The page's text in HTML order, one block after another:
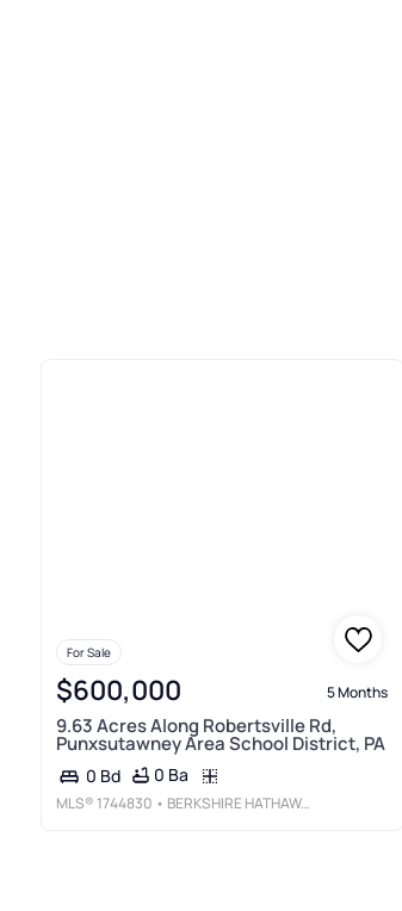
For Sale
$600,000 5 Months
9.63 Acres Along Robertsville Rd,
Punxsutawney Area School District, PA
0 Bd 0 Ba
MLS® 1744830 • BERKSHIRE HATHAWAY THE PREFERRED REALTY